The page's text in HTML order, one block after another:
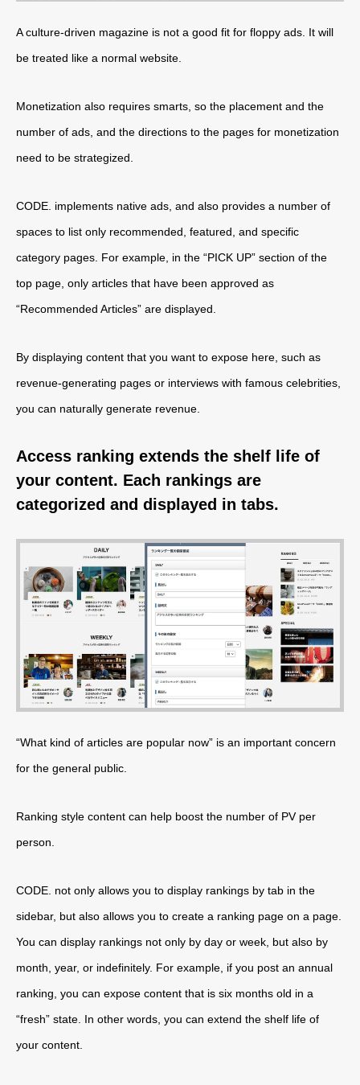
A culture-driven magazine is not a good fit for floppy ads. It will
be treated like a normal website.
Monetization also requires smarts, so the placement and the
number of ads, and the directions to the pages for monetization
need to be strategized.
CODE. implements native ads, and also provides a number of
spaces to list only recommended, featured, and specific
category pages. For example, in the “PICK UP” section of the
top page, only articles that have been approved as
“Recommended Articles” are displayed.
By displaying content that you want to expose here, such as
revenue-generating pages or interviews with famous celebrities,
you can naturally generate revenue.
Access ranking extends the shelf life of
your content. Each rankings are
categorized and displayed in tabs.
“What kind of articles are popular now” is an important concern
for the general public.
Ranking style content can help boost the number of PV per
person.
CODE. not only allows you to display rankings by tab in the
sidebar, but also allows you to create a ranking page on a page.
You can display rankings not only by day or week, but also by
month, year, or indefinitely. For example, if you post an annual
ranking, you can expose content that is six months old in a
“fresh” state. In other words, you can extend the shelf life of
your content.